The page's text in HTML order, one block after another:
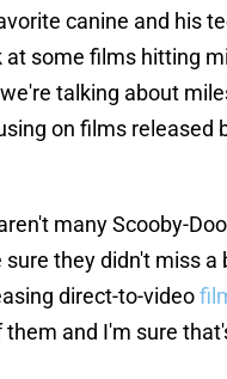
canine and his
at some films hitting
talking about
on films released
many Scooby-
sure they didn't miss a
direct-to-video
them and I'm sure